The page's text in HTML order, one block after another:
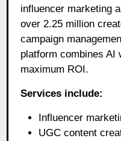
influencer marketing
over 2.25 million
campaign
platform combines AI
maximum ROI.
Services include:
Influencer
UGC content